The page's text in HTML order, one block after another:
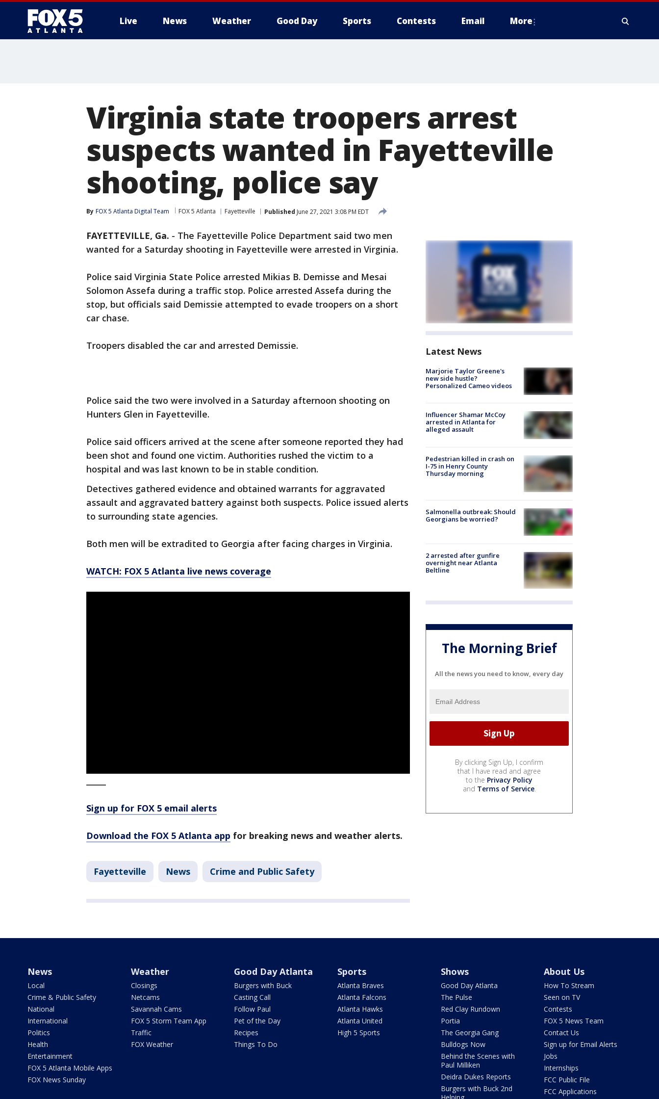
Live News Weather Good Day Sports Contests Email More
Virginia state troopers arrest
suspects wanted in Fayetteville
shooting, police say
By FOX 5 Atlanta Digital Team FOX 5 Atlanta Fayetteville Published June 27, 2021 3:08 PM EDT
FAYETTEVILLE, Ga. - The Fayetteville Police Department said two men
wanted for a Saturday shooting in Fayetteville were arrested in Virginia.
Police said Virginia State Police arrested Mikias B. Demisse and Mesai
Solomon Assefa during a traffic stop. Police arrested Assefa during the
stop, but officials said Demissie attempted to evade troopers on a short
car chase.
Troopers disabled the car and arrested Demissie.
Police said the two were involved in a Saturday afternoon shooting on
Hunters Glen in Fayetteville.
Police said officers arrived at the scene after someone reported they had
been shot and found one victim. Authorities rushed the victim to a
hospital and was last known to be in stable condition.
Detectives gathered evidence and obtained warrants for aggravated
assault and aggravated battery against both suspects. Police issued alerts
to surrounding state agencies.
Both men will be extradited to Georgia after facing charges in Virginia.
WATCH: FOX 5 Atlanta live news coverage
Sign up for FOX 5 email alerts
Download the FOX 5 Atlanta app for breaking news and weather alerts.
Fayetteville News Crime and Public Safety
Latest News
Marjorie Taylor Greene's
new side hustle?
Personalized Cameo videos
Influencer Shamar McCoy
arrested in Atlanta for
alleged assault
Pedestrian killed in crash on
I-75 in Henry County
Thursday morning
Salmonella outbreak: Should
Georgians be worried?
2 arrested after gunfire
overnight near Atlanta
Beltline
The Morning Brief
All the news you need to know, every day
By clicking Sign Up, I confirm
that I have read and agree
to the Privacy Policy
and Terms of Service.
News
Local
Crime & Public Safety
National
International
Politics
Health
Entertainment
FOX 5 Atlanta Mobile Apps
FOX News Sunday
Weather
Closings
Netcams
Savannah Cams
FOX 5 Storm Team App
Traffic
FOX Weather
Good Day Atlanta
Burgers with Buck
Casting Call
Follow Paul
Pet of the Day
Recipes
Things To Do
Sports
Atlanta Braves
Atlanta Falcons
Atlanta Hawks
Atlanta United
High 5 Sports
Shows
Good Day Atlanta
The Pulse
Red Clay Rundown
Portia
The Georgia Gang
Bulldogs Now
Behind the Scenes with
Paul Milliken
Deidra Dukes Reports
Burgers with Buck 2nd
About Us
How To Stream
Seen on TV
Contests
FOX 5 News Team
Contact Us
Sign up for Email Alerts
Jobs
Internships
FCC Public File
FCC Applications